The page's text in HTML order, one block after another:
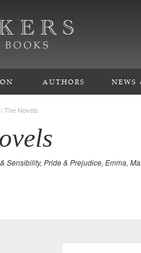
AUTHORS NEWS
/The Novels
Sensibility, Pride & Prejudice, Emma,